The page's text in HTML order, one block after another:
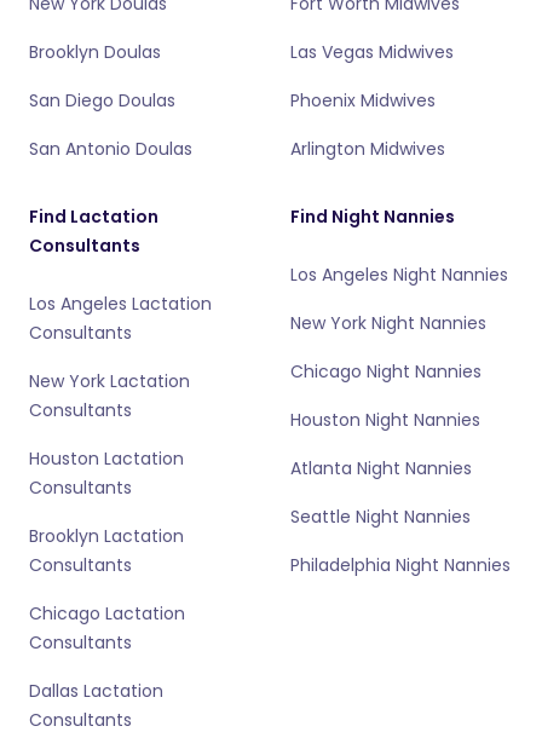
Brooklyn Doulas
San Diego Doulas
San Antonio Doulas
Las Vegas Midwives
Phoenix Midwives
Arlington Midwives
Find Lactation
Consultants
Los Angeles Lactation
Consultants
New York Lactation
Consultants
Houston Lactation
Consultants
Brooklyn Lactation
Consultants
Chicago Lactation
Consultants
Dallas Lactation
Consultants
Find Night Nannies
Los Angeles Night Nannies
New York Night Nannies
Chicago Night Nannies
Houston Night Nannies
Atlanta Night Nannies
Seattle Night Nannies
Philadelphia Night Nannies